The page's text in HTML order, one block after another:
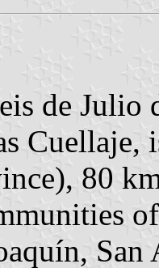
de Julio
Cuellaje,
80